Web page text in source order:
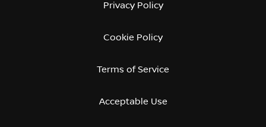
Privacy Policy
Cookie Policy
Terms of Service
Acceptable Use